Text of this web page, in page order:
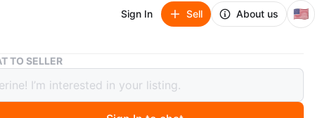
Sign In Sell About us 🇺🇸
Joolz Aer Stroller - Black
Stroller - Black
TO SELLER